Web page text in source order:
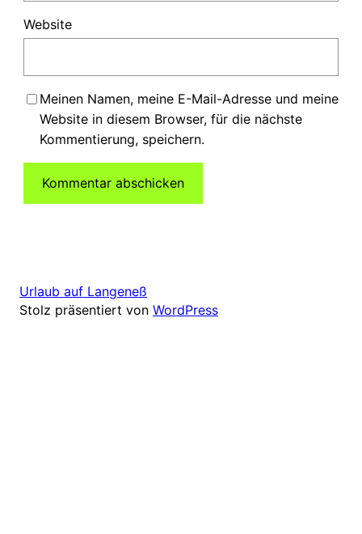
Website
Meinen Namen, meine E-Mail-Adresse und meine
Website in diesem Browser, für die nächste
Kommentierung, speichern.
Urlaub auf Langeneß
Stolz präsentiert von WordPress